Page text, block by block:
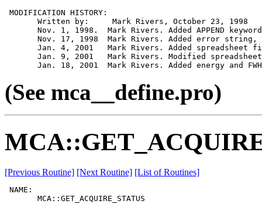
MODIFICATION HISTORY:
       Written by:     Mark Rivers, October 23, 1998
       Nov. 1, 1998.  Mark Rivers. Added APPEND keyword
Nov. 17, 1998  Mark Rivers. Added error string,
Jan. 4, 2001   Mark Rivers. Added spreadsheet
Jan. 9, 2001   Mark Rivers. Modified
(See mca__define.pro)
[Previous Routine] [Next Routine] [List of Routines]
NAME:
       MCA::GET_ACQUIRE_STATUS